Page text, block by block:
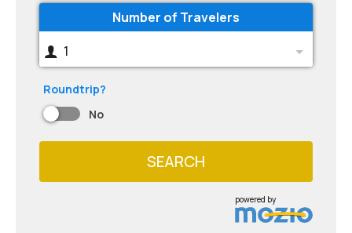
Number of Travelers
1
Roundtrip?
No
SEARCH
powered by